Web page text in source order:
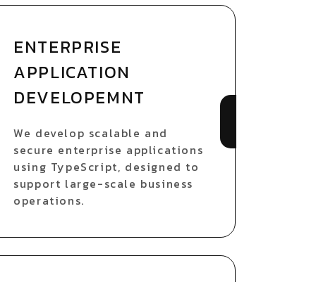
ENTERPRISE
APPLICATION
DEVELOPEMNT
We develop scalable and
secure enterprise applications
using TypeScript, designed to
support large-scale business
operations.